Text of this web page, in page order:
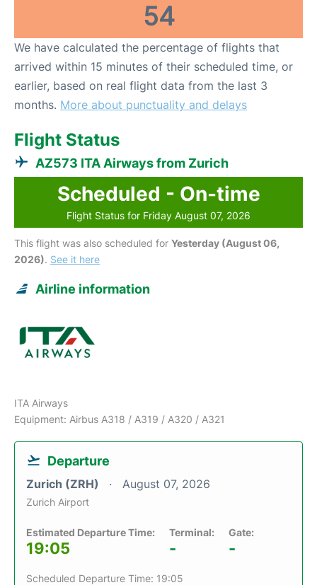
54
We have calculated the percentage of flights that
arrived within 15 minutes of their scheduled time, or
earlier, based on real flight data from the last 3
months. More about punctuality and delays
Flight Status
AZ573 ITA Airways from Zurich
Scheduled - On-time
Flight Status for Friday August 07, 2026
This flight was also scheduled for Yesterday (August 06,
2026). See it here
Airline information
ITA Airways
Equipment: Airbus A318 / A319 / A320 / A321
Departure
Zurich (ZRH) August 07, 2026
Zurich Airport
Estimated Departure Time:
19:05
Terminal:
-
Gate:
-
Scheduled Departure Time: 19:05